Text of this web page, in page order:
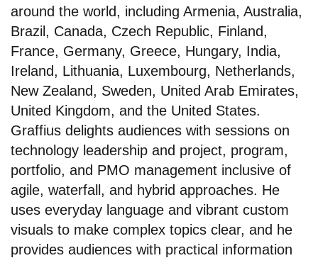
around the world, including Armenia, Australia,
Brazil, Canada, Czech Republic, Finland,
France, Germany, Greece, Hungary, India,
Ireland, Lithuania, Luxembourg, Netherlands,
New Zealand, Sweden, United Arab Emirates,
United Kingdom, and the United States.
Graffius delights audiences with sessions on
technology leadership and project, program,
portfolio, and PMO management inclusive of
agile, waterfall, and hybrid approaches. He
uses everyday language and vibrant custom
visuals to make complex topics clear, and he
provides audiences with practical information